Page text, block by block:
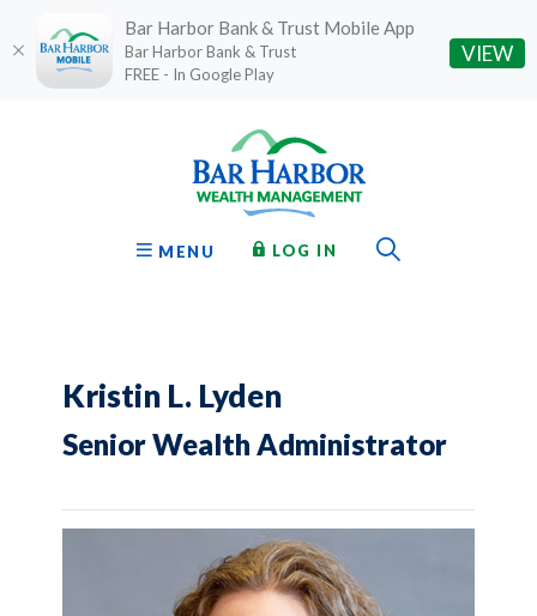
OPEN
MENU LOG IN TO ONLINE BANKING
Kristin L. Lyden
Senior Wealth Administrator
Bar Harbor Bank & Trust Mobile App
Bar Harbor Bank & Trust
FREE - In Google Play
VIEW